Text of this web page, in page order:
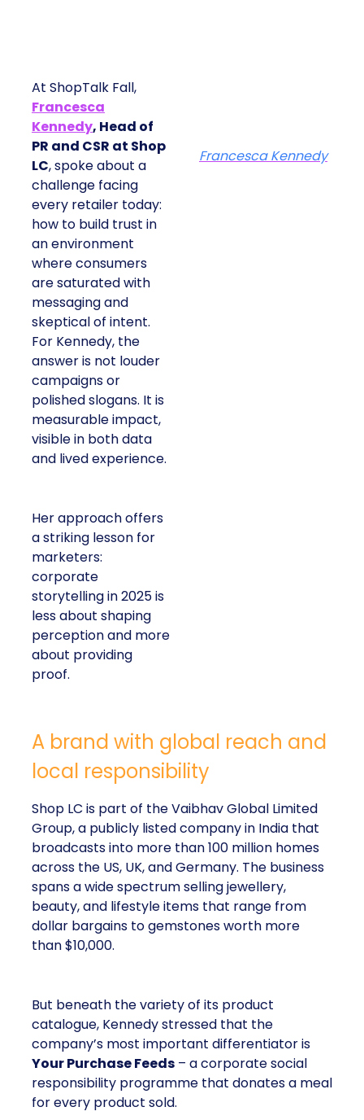
At ShopTalk Fall,
Francesca
Kennedy, Head of
PR and CSR at Shop
LC, spoke about a
challenge facing
every retailer today:
how to build trust in
an environment
where consumers
are saturated with
messaging and
skeptical of intent.
For Kennedy, the
answer is not louder
campaigns or
polished slogans. It is
measurable impact,
visible in both data
and lived experience.
Her approach offers
a striking lesson for
marketers:
corporate
storytelling in 2025 is
less about shaping
perception and more
about providing
proof.
Francesca Kennedy
A brand with global reach and
local responsibility
Shop LC is part of the Vaibhav Global Limited
Group, a publicly listed company in India that
broadcasts into more than 100 million homes
across the US, UK, and Germany. The business
spans a wide spectrum selling jewellery,
beauty, and lifestyle items that range from
dollar bargains to gemstones worth more
than $10,000.
But beneath the variety of its product
catalogue, Kennedy stressed that the
company’s most important differentiator is
Your Purchase Feeds – a corporate social
responsibility programme that donates a meal
for every product sold.